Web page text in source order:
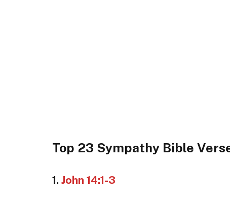
Top 23 Sympathy Bible
1. John 14:1-3